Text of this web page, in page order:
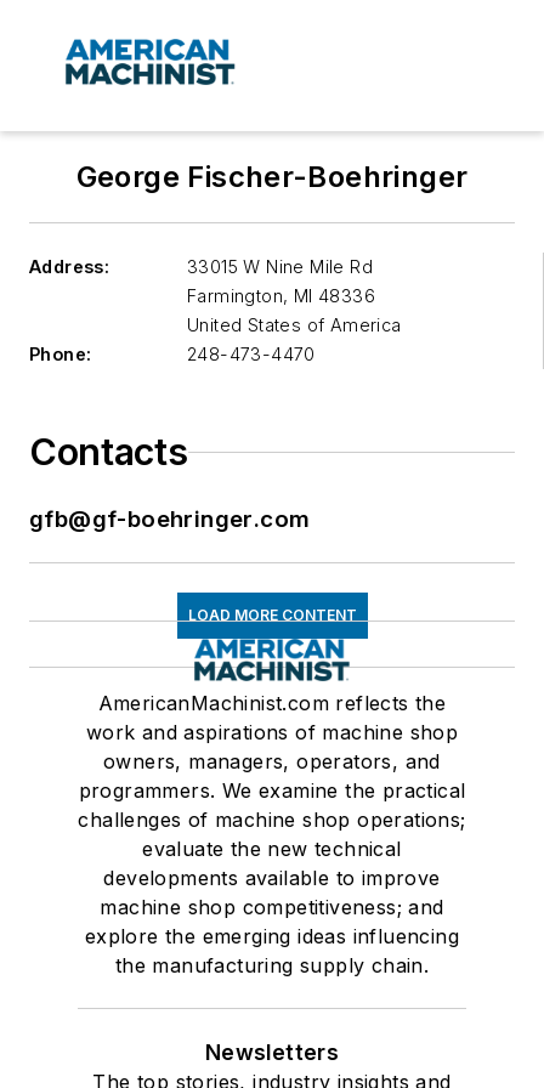
George Fischer-Boehringer
Address:
33015 W Nine Mile Rd
Farmington, MI 48336
United States of America
Phone:
248-473-4470
Contacts
gfb@gf-boehringer.com
LOAD MORE CONTENT
AmericanMachinist.com reflects the
work and aspirations of machine shop
owners, managers, operators, and
programmers. We examine the practical
challenges of machine shop operations;
evaluate the new technical
developments available to improve
machine shop competitiveness; and
explore the emerging ideas influencing
the manufacturing supply chain.
Newsletters
The top stories, industry insights and